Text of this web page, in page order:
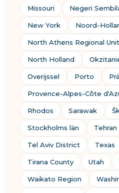
Missouri Negeri
New York Noord-
North Athens Regional Unit
North Holland
Overijssel Porto
Provence-Alpes-Côte
Rhodos Sarawak
Stockholms län
Tel Aviv District Texas
Tirana County Utah
Waikato Region